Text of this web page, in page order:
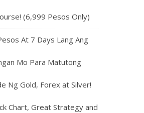
(6,999 Pesos Only)
At 7 Days Lang Ang
Mo Para Matutong
Ng Gold, Forex at Silver!
Chart, Great Strategy and